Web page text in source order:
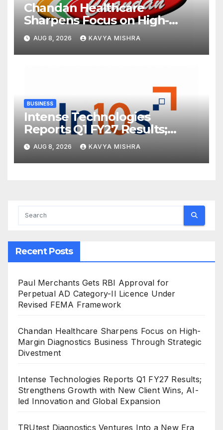
Chandan Healthcare
Sharpens Focus on High-
Margin Diagnostics Business
Through Strategic
Divestment
AUG 8, 2026 KAVYA MISHRA
BUSINESS
Intense Technologies
Reports Q1 FY27 Results;
Strengthens Growth with
New Client Wins, AI-led
Innovation and Global
AUG 8, 2026 KAVYA MISHRA
Recent Posts
Paul Merchants Gets RBI Approval for
Perpetual AD Category-II Licence Under
Revised FEMA Framework
Chandan Healthcare Sharpens Focus on High-
Margin Diagnostics Business Through Strategic
Divestment
Intense Technologies Reports Q1 FY27 Results;
Strengthens Growth with New Client Wins, AI-
led Innovation and Global Expansion
TRUtest Diagnostics Ventures Into a New Era